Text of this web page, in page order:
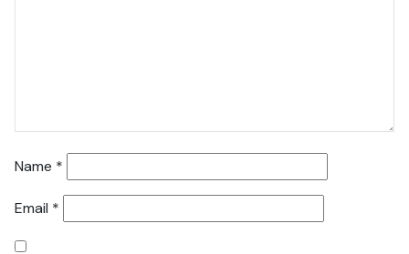
Name *
Email *